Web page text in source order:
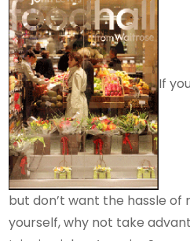
If
but don’t want the hassle of
yourself, why not take